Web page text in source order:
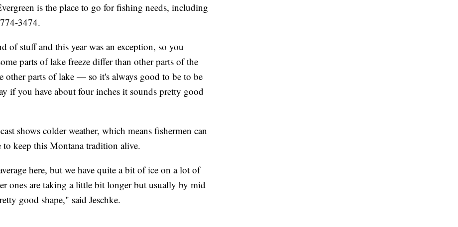
is the place to go for fishing needs, including
3474.
of stuff and this year was an exception, so you
parts of lake freeze differ than other parts of the
other parts of lake — so it's always good to be to be
if you have about four inches it sounds pretty good
shows colder weather, which means fishermen can
keep this Montana tradition alive.
here, but we have quite a bit of ice on a lot of
ones are taking a little bit longer but usually by mid
good shape," said Jeschke.